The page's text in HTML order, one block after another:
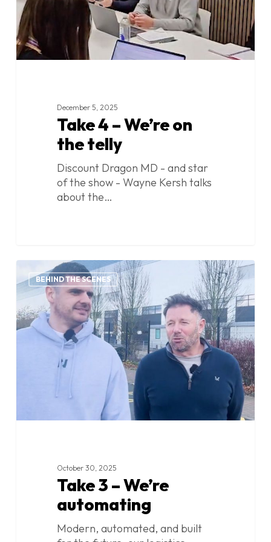
December 5, 2025
Take 4 – We’re on
the telly
Discount Dragon MD - and star
of the show - Wayne Kersh talks
about the…
3
We’re
automating
BEHIND THE SCENES
October 30, 2025
Take 3 – We’re
automating
Modern, automated, and built
0